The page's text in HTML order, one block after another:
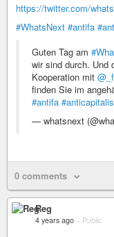
https://twitter.com/
#WhatsNext #antifa
Guten Tag am
wir sind durch. Und
Kooperation mit
finden Sie im
#antifa
— whatsnext
0 comments
Reg
4 years ago – Public